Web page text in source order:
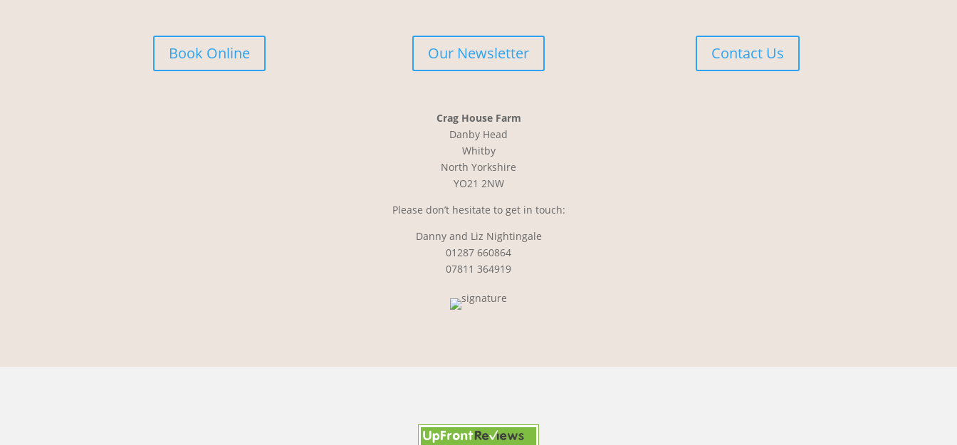
Book Online Our Newsletter Contact Us
Crag House Farm
Danby Head
Whitby
North Yorkshire
YO21 2NW
Please don’t hesitate to get in touch:
Danny and Liz Nightingale
01287 660864
07811 364919